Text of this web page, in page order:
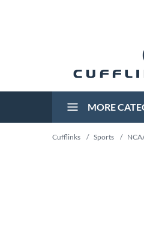
MORE
Cufflinks / Sports /